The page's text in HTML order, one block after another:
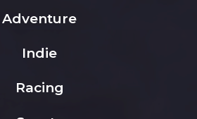
Adventure
Indie
Racing